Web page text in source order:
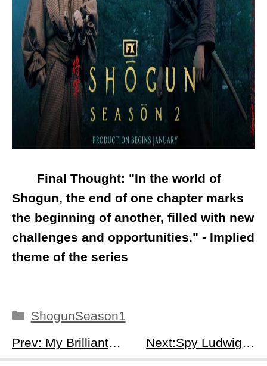
Final Thought: "In the world of
Shogun, the end of one chapter marks
the beginning of another, filled with new
challenges and opportunities." - Implied
theme of the series
Categories
ShogunSeason1
Prev: My Brilliant Friend Season 4 Episode 10: Lila's Disappearance &amp; The Lost Doll's Return
Next:Spy Ludwig Season 1 Episodes 1 - 3 Recap: A Twin's Deception &amp; Unsolved Mysteries